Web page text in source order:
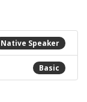
Native Speaker
Basic